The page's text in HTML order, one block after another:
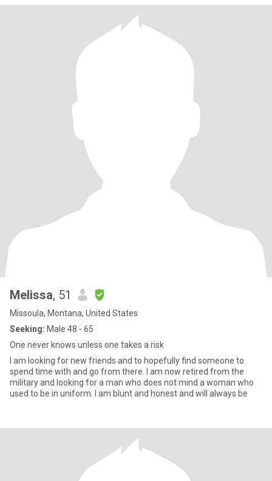
Melissa, 51
Missoula, Montana, United States
Seeking: Male 48 - 65
One never knows unless one takes a risk
I am looking for new friends and to hopefully find someone to
spend time with and go from there. I am now retired from the
military and looking for a man who does not mind a woman who
used to be in uniform. I am blunt and honest and will always be